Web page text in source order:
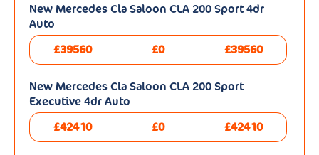
New Mercedes Cla Saloon CLA 200 Sport 4dr
Auto
£39560
£0 £39560
New Mercedes Cla Saloon CLA 200 Sport
Executive 4dr Auto
£42410
£0 £42410